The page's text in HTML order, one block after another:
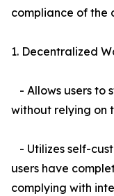
compliance of the
1. Decentralized
- Allows users to
without relying on
- Utilizes self-
users have
complying with